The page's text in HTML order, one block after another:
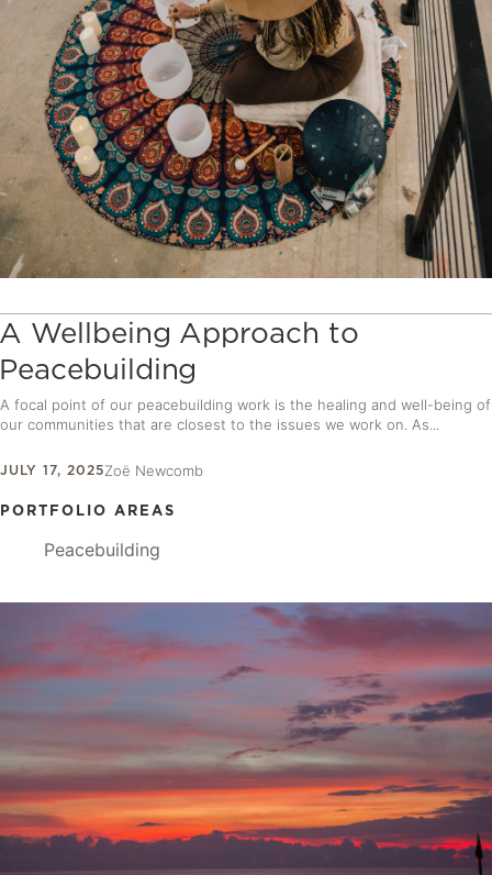
A Wellbeing Approach to
Peacebuilding
A focal point of our peacebuilding work is the healing and well-being of
our communities that are closest to the issues we work on. As...
JULY 17, 2025Zoë Newcomb
PORTFOLIO AREAS
Peacebuilding